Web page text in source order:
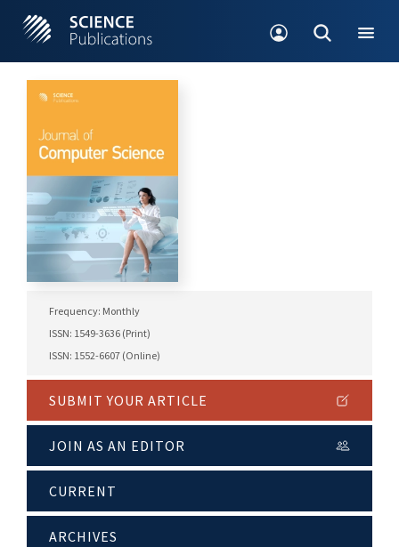
Frequency: Monthly
ISSN: 1549-3636 (Print)
ISSN: 1552-6607 (Online)
SUBMIT YOUR ARTICLE
JOIN AS AN EDITOR
CURRENT
ARCHIVES